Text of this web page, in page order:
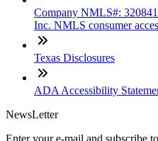
Company NMLS#:
Inc. NMLS consumer
Texas Disclosures
ADA Accessibility
NewsLetter
Enter your e-mail and subscribe